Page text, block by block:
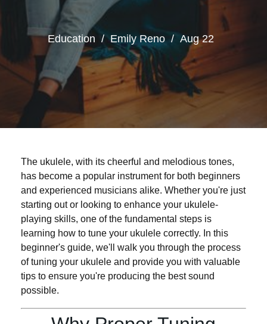
Education / Emily Reno / Aug 22
The ukulele, with its cheerful and melodious tones,
has become a popular instrument for both beginners
and experienced musicians alike. Whether you're just
starting out or looking to enhance your ukulele-
playing skills, one of the fundamental steps is
learning how to tune your ukulele correctly. In this
beginner's guide, we'll walk you through the process
of tuning your ukulele and provide you with valuable
tips to ensure you're producing the best sound
possible.